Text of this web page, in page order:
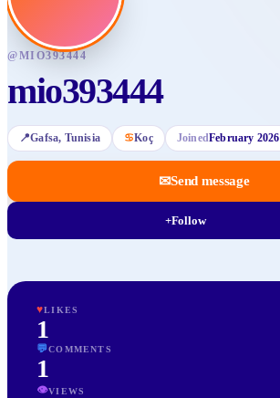
@MIO393444
mio393444
📍Gafsa, Tunisia ♋Koç JoinedFebruary 2026
✉Send message
+Follow
♥LIKES
1
💬COMMENTS
1
👁VIEWS